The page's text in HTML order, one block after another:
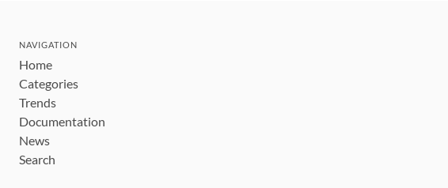
NAVIGATION
Home
Categories
Trends
Documentation
News
Search